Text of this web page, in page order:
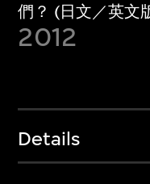
們？ (日文／英文
2012
Details